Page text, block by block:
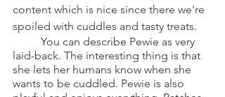
content which is nice since there we're
spoiled with cuddles and tasty treats.
laid-back. The interesting thing is that
she lets her humans know when she
wants to be cuddled. Pewie is also